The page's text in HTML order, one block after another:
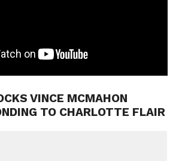
VINCE MCMAHON
TO CHARLOTTE FLAIR